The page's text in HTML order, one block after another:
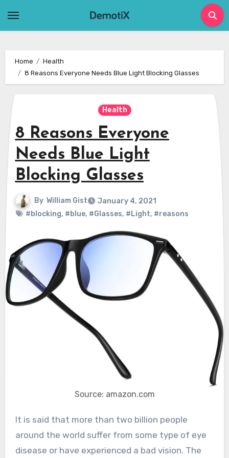
Home
Health
8 Reasons Everyone Needs Blue Light Blocking Glasses
Health
8 Reasons Everyone
Needs Blue Light
Blocking Glasses
By William Gist
January 4, 2021
#blocking, #blue, #Glasses, #Light, #reasons
Source: amazon.com
It is said that more than two billion people
around the world suffer from some type of eye
disease or have experienced a bad vision. The